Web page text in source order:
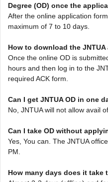
Degree (OD) once the
After the online application
maximum of 7 to 10 days.
How to download the
Once the online OD is
hours and then log in to the
required ACK form.
Can I get JNTUA OD in one
No, JNTUA will not allow avail
Can I take OD without
Yes, You can. The JNTUA
PM.
How many days does it take